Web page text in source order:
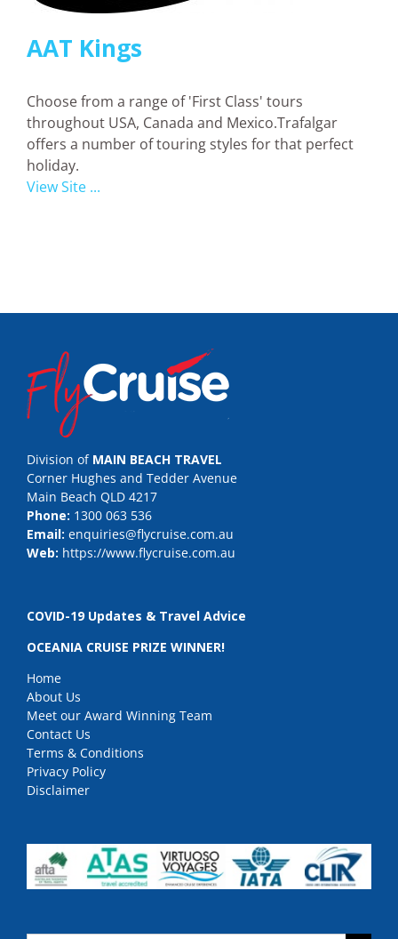
AAT Kings
Choose from a range of 'First Class' tours
throughout USA, Canada and Mexico.Trafalgar
offers a number of touring styles for that perfect
holiday.
View Site ...
Division of MAIN BEACH TRAVEL
Corner Hughes and Tedder Avenue
Main Beach QLD 4217
Phone: 1300 063 536
Email: enquiries@flycruise.com.au
Web: https://www.flycruise.com.au
COVID-19 Updates & Travel Advice
OCEANIA CRUISE PRIZE WINNER!
Home
About Us
Meet our Award Winning Team
Contact Us
Terms & Conditions
Privacy Policy
Disclaimer